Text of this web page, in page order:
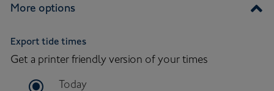
More options
Export tide times
Get a printer friendly version of your times
time frame for export
Today